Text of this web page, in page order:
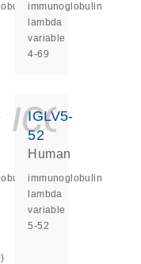
immunoglobulin
lambda
variable
4-69
IGLV5-
52
Human
immunoglobulin
lambda
variable
5-52